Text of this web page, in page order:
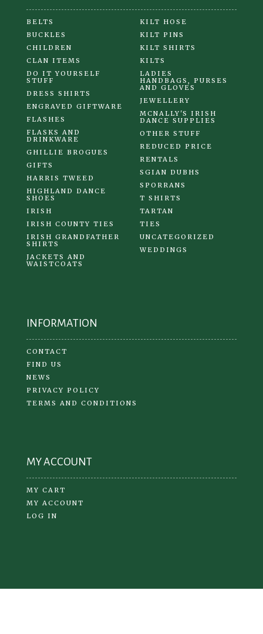
BELTS
BUCKLES
CHILDREN
CLAN ITEMS
DO IT YOURSELF
STUFF
DRESS SHIRTS
ENGRAVED GIFTWARE
FLASHES
FLASKS AND
DRINKWARE
GHILLIE BROGUES
GIFTS
HARRIS TWEED
HIGHLAND DANCE
SHOES
IRISH
IRISH COUNTY TIES
IRISH GRANDFATHER
SHIRTS
JACKETS AND
WAISTCOATS
KILT HOSE
KILT PINS
KILT SHIRTS
KILTS
LADIES
HANDBAGS, PURSES
AND GLOVES
JEWELLERY
MCNALLY'S IRISH
DANCE SUPPLIES
OTHER STUFF
REDUCED PRICE
RENTALS
SGIAN DUBHS
SPORRANS
T SHIRTS
TARTAN
TIES
UNCATEGORIZED
WEDDINGS
INFORMATION
CONTACT
FIND US
NEWS
PRIVACY POLICY
TERMS AND CONDITIONS
MY ACCOUNT
MY CART
MY ACCOUNT
LOG IN